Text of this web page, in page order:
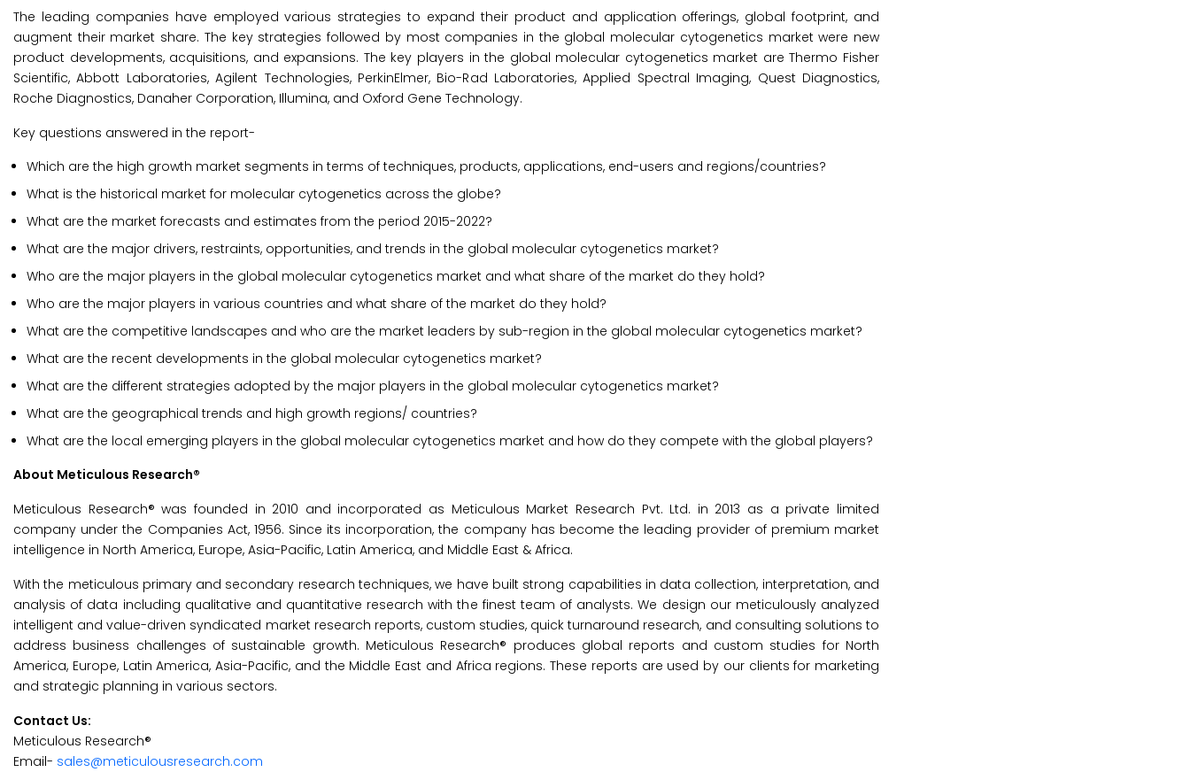
The leading companies have employed various strategies to expand their product and application offerings, global footprint, and
augment their market share. The key strategies followed by most companies in the global molecular cytogenetics market were new
product developments, acquisitions, and expansions. The key players in the global molecular cytogenetics market are Thermo Fisher
Scientific, Abbott Laboratories, Agilent Technologies, PerkinElmer, Bio-Rad Laboratories, Applied Spectral Imaging, Quest Diagnostics,
Roche Diagnostics, Danaher Corporation, Illumina, and Oxford Gene Technology.
Key questions answered in the report-
Which are the high growth market segments in terms of techniques, products, applications, end-users and regions/countries?
What is the historical market for molecular cytogenetics across the globe?
What are the market forecasts and estimates from the period 2015-2022?
What are the major drivers, restraints, opportunities, and trends in the global molecular cytogenetics market?
Who are the major players in the global molecular cytogenetics market and what share of the market do they hold?
Who are the major players in various countries and what share of the market do they hold?
What are the competitive landscapes and who are the market leaders by sub-region in the global molecular cytogenetics market?
What are the recent developments in the global molecular cytogenetics market?
What are the different strategies adopted by the major players in the global molecular cytogenetics market?
What are the geographical trends and high growth regions/ countries?
What are the local emerging players in the global molecular cytogenetics market and how do they compete with the global players?
About Meticulous Research®
Meticulous Research® was founded in 2010 and incorporated as Meticulous Market Research Pvt. Ltd. in 2013 as a private limited
company under the Companies Act, 1956. Since its incorporation, the company has become the leading provider of premium market
intelligence in North America, Europe, Asia-Pacific, Latin America, and Middle East & Africa.
With the meticulous primary and secondary research techniques, we have built strong capabilities in data collection, interpretation, and
analysis of data including qualitative and quantitative research with the finest team of analysts. We design our meticulously analyzed
intelligent and value-driven syndicated market research reports, custom studies, quick turnaround research, and consulting solutions to
address business challenges of sustainable growth. Meticulous Research® produces global reports and custom studies for North
America, Europe, Latin America, Asia-Pacific, and the Middle East and Africa regions. These reports are used by our clients for marketing
and strategic planning in various sectors.
Contact Us:
Meticulous Research®
Email- sales@meticulousresearch.com